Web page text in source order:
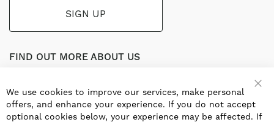
SIGN UP
FIND OUT MORE ABOUT US
Part of the worldwide Blauberg Group, Blauberg UK service
the UK ventilation market with a range of traditional and
innovative products including commercial, industrial and
residential ventilation solutions and an extensive range of
We use cookies to improve our services, make personal
offers, and enhance your experience. If you do not accept
optional cookies below, your experience may be affected. If